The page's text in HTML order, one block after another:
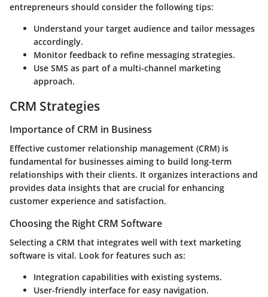
entrepreneurs should consider the following tips:
Understand your target audience and tailor messages
accordingly.
Monitor feedback to refine messaging strategies.
Use SMS as part of a multi-channel marketing
approach.
CRM Strategies
Importance of CRM in Business
Effective customer relationship management (CRM) is
fundamental for businesses aiming to build long-term
relationships with their clients. It organizes interactions and
provides data insights that are crucial for enhancing
customer experience and satisfaction.
Choosing the Right CRM Software
Selecting a CRM that integrates well with text marketing
software is vital. Look for features such as:
Integration capabilities with existing systems.
User-friendly interface for easy navigation.